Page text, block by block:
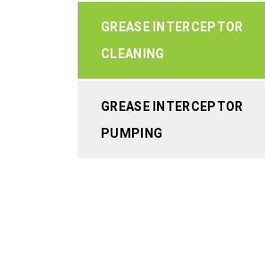
GREASE INTERCEPTOR
CLEANING
GREASE INTERCEPTOR
PUMPING